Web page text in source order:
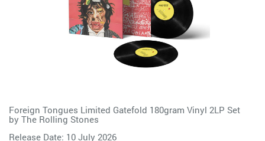
Foreign Tongues Limited Gatefold 180gram Vinyl 2LP Set
by The Rolling Stones
Release Date: 10 July 2026